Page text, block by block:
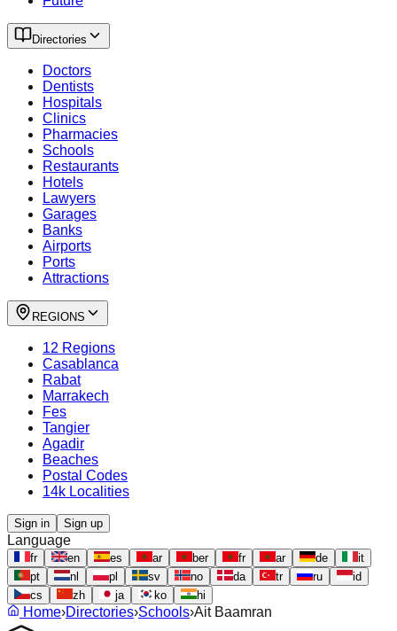
Directories
Doctors
Dentists
Hospitals
Clinics
Pharmacies
Schools
Restaurants
Hotels
Lawyers
Garages
Banks
Airports
Ports
Attractions
REGIONS
12 Regions
Casablanca
Rabat
Marrakech
Fes
Tangier
Agadir
Beaches
Postal Codes
14k Localities
Sign in Sign up
Language
fr en es ar ber fr ar de
it
pt
nl pl sv no da tr ru
id
cs
zh ja ko hi
Home›Directories›Schools›Ait Baamran